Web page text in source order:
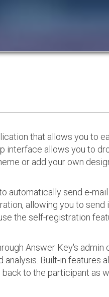
that allows you to
interface allows you to
or add your own
automatically send e-
allowing you to
the self-registration
Answer Key's
analysis. Built-in
to the participant as